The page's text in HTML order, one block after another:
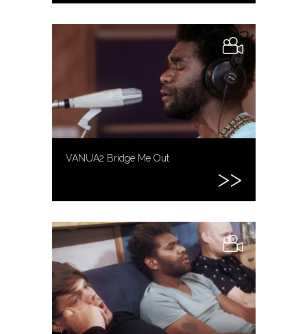
VANUA2 Bridge Me Out